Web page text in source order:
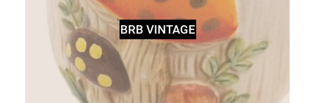
BRB VINTAGE